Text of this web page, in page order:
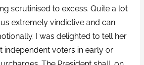
scrutinised to excess. Quite a lot
extremely vindictive and can
I was delighted to tell her
independent voters in early or